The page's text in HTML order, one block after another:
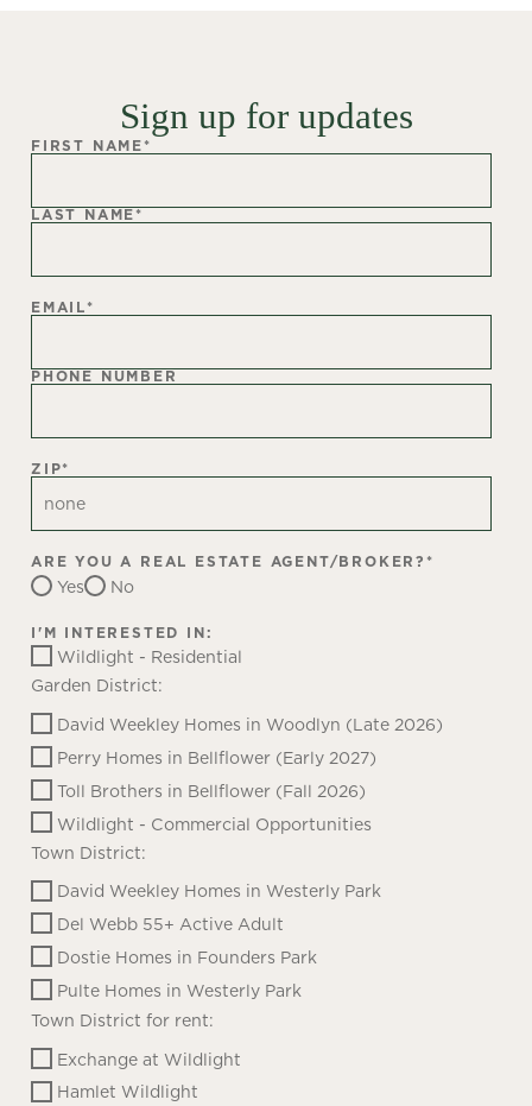
Sign up for updates
FIRST NAME*
LAST NAME*
EMAIL*
PHONE NUMBER
ZIP*
ARE YOU A REAL ESTATE AGENT/BROKER? *
Yes No
I'M INTERESTED IN:
Wildlight - Residential
Garden District:
David Weekley Homes in Woodlyn (Late 2026)
Perry Homes in Bellflower (Early 2027)
Toll Brothers in Bellflower (Fall 2026)
Wildlight - Commercial Opportunities
Town District:
David Weekley Homes in Westerly Park
Del Webb 55+ Active Adult
Dostie Homes in Founders Park
Pulte Homes in Westerly Park
Town District for rent:
Exchange at Wildlight
Hamlet Wildlight